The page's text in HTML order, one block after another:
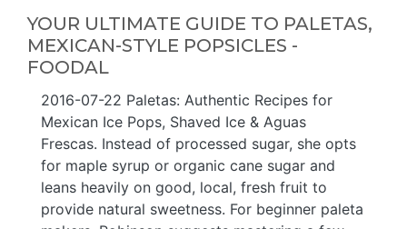
YOUR ULTIMATE GUIDE TO PALETAS,
MEXICAN-STYLE POPSICLES -
FOODAL
2016-07-22 Paletas: Authentic Recipes for
Mexican Ice Pops, Shaved Ice & Aguas
Frescas. Instead of processed sugar, she opts
for maple syrup or organic cane sugar and
leans heavily on good, local, fresh fruit to
provide natural sweetness. For beginner paleta